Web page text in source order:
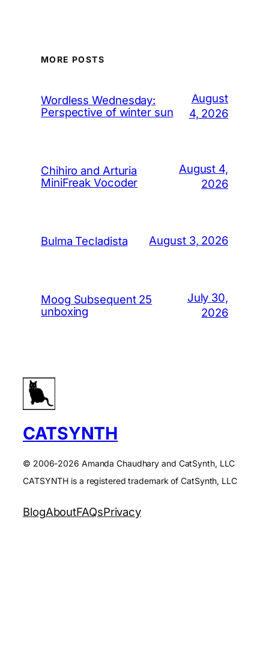
MORE POSTS
Wordless Wednesday:
Perspective of winter sun
August
4, 2026
Chihiro and Arturia
MiniFreak Vocoder
August 4,
2026
Bulma Tecladista August 3, 2026
Moog Subsequent 25
unboxing
July 30,
2026
CATSYNTH
© 2006-2026 Amanda Chaudhary and CatSynth, LLC
CATSYNTH is a registered trademark of CatSynth, LLC
BlogAboutFAQsPrivacy